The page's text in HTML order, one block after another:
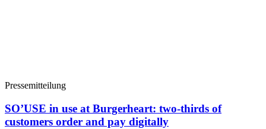
Pressemitteilung
SO’USE in use at Burgerheart: two-thirds of
customers order and pay digitally